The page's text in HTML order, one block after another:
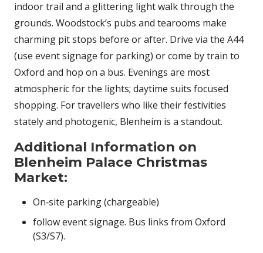
indoor trail and a glittering light walk through the
grounds. Woodstock’s pubs and tearooms make
charming pit stops before or after. Drive via the A44
(use event signage for parking) or come by train to
Oxford and hop on a bus. Evenings are most
atmospheric for the lights; daytime suits focused
shopping. For travellers who like their festivities
stately and photogenic, Blenheim is a standout.
Additional Information on
Blenheim Palace Christmas
Market:
On‑site parking (chargeable)
follow event signage. Bus links from Oxford
(S3/S7).